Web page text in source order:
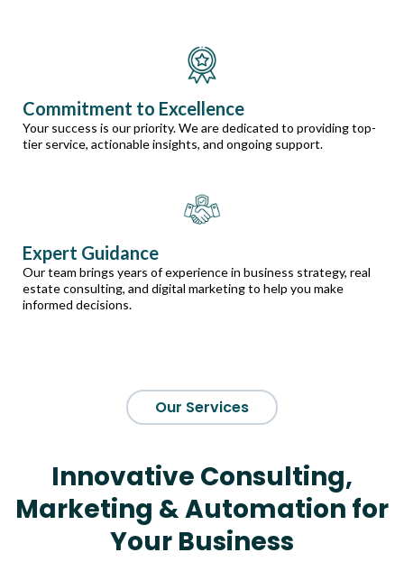
Commitment to Excellence
Your success is our priority. We are dedicated to providing top-
tier service, actionable insights, and ongoing support.
Expert Guidance
Our team brings years of experience in business strategy, real
estate consulting, and digital marketing to help you make
informed decisions.
Our Services
Innovative Consulting,
Marketing & Automation for
Your Business